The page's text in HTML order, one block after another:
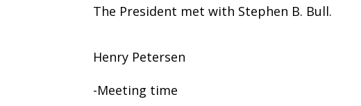
The President met with Stephen B. Bull.
Henry Petersen
-Meeting time